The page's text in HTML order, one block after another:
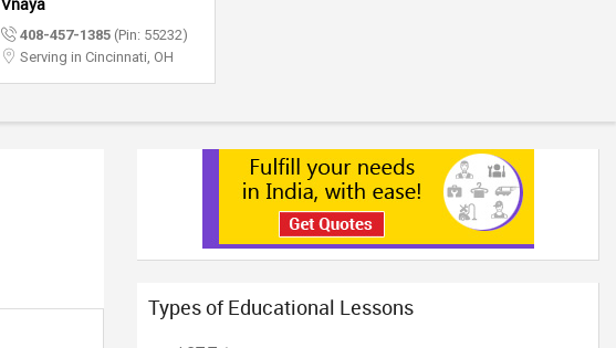
408-457-1385 (Pin: 55232)
Serving in Cincinnati, OH
Types of Educational Lessons